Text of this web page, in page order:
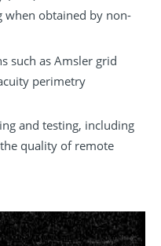
when obtained by non-
such as Amsler grid
perimetry
and testing, including
quality of remote